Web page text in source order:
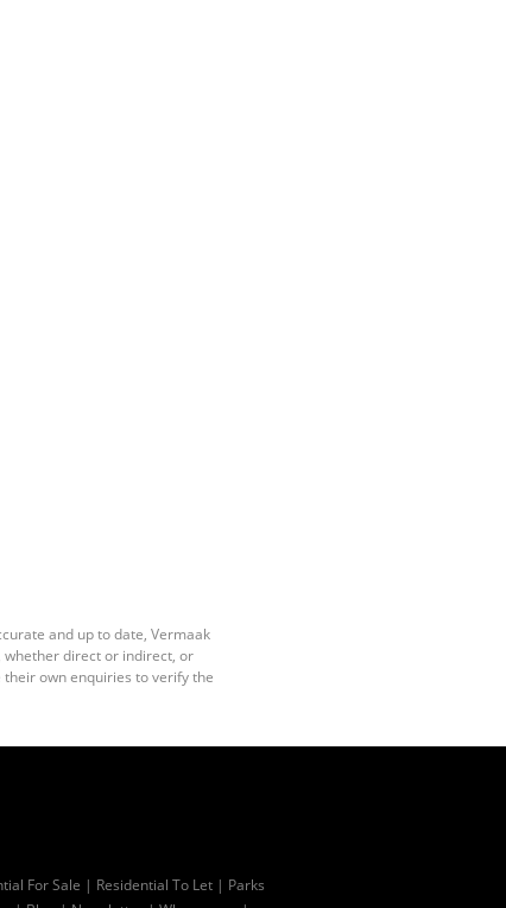
and up to date, Vermaak
whether direct or indirect, or
own enquiries to verify the
For Sale | Residential To Let | Parks